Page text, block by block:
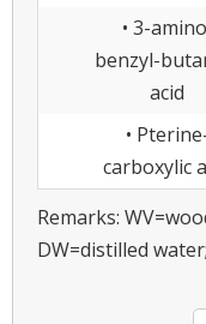
• 3-
benzyl-
acid
•
carboxylic
Remarks:
DW=distilled